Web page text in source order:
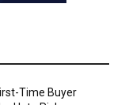
Time Buyer